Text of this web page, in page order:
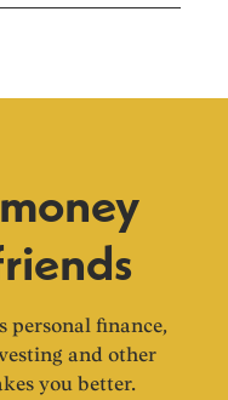
personal finance,
and other
you better.